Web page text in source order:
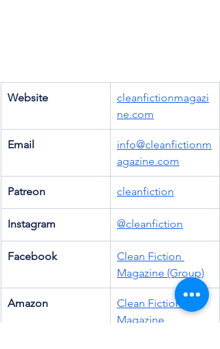
Website
cleanfictionmagazi
ne.com
Email
info@cleanfictionm
agazine.com
Patreon cleanfiction
Instagram @cleanfiction
Facebook
Clean Fiction
Magazine (Group)
Amazon
Clean Fiction
Magazine